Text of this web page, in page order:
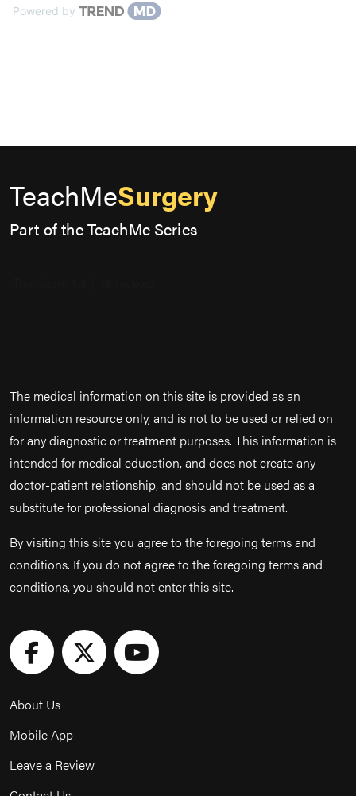
Powered by
TeachMeSurgery
Part of the TeachMe Series
The medical information on this site is provided as an
information resource only, and is not to be used or relied on
for any diagnostic or treatment purposes. This information is
intended for medical education, and does not create any
doctor-patient relationship, and should not be used as a
substitute for professional diagnosis and treatment.
By visiting this site you agree to the foregoing terms and
conditions. If you do not agree to the foregoing terms and
conditions, you should not enter this site.
About Us
Mobile App
Leave a Review